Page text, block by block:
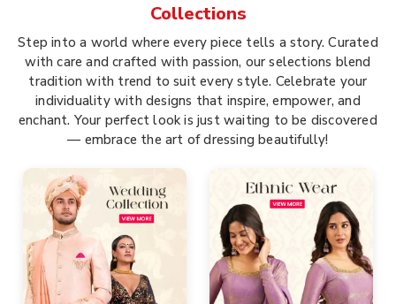
Collections
Step into a world where every piece tells a story. Curated
with care and crafted with passion, our selections blend
tradition with trend to suit every style. Celebrate your
individuality with designs that inspire, empower, and
enchant. Your perfect look is just waiting to be discovered
— embrace the art of dressing beautifully!